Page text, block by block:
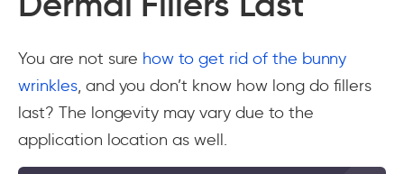
You are not sure how to get rid of the bunny
wrinkles, and you don’t know how long do fillers
last? The longevity may vary due to the
application location as well.